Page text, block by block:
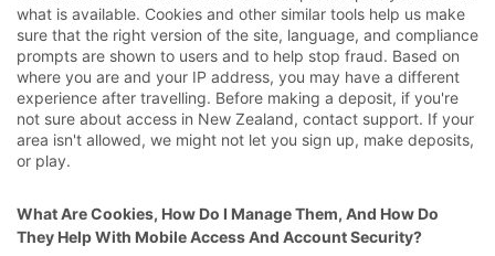
what is available. Cookies and other similar tools help us make
sure that the right version of the site, language, and compliance
prompts are shown to users and to help stop fraud. Based on
where you are and your IP address, you may have a different
experience after travelling. Before making a deposit, if you're
not sure about access in New Zealand, contact support. If your
area isn't allowed, we might not let you sign up, make deposits,
or play.
What Are Cookies, How Do I Manage Them, And How Do
They Help With Mobile Access And Account Security?